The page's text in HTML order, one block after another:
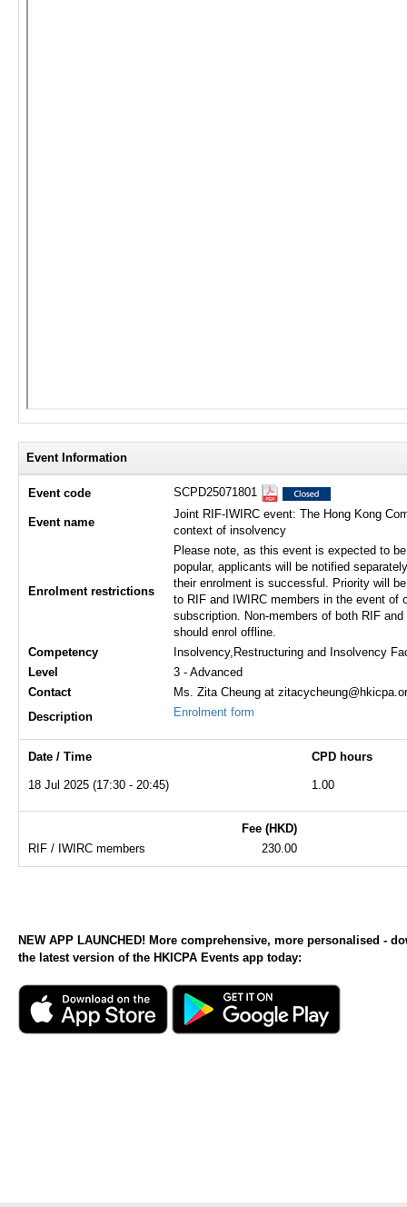
Event Information
Event code SCPD25071801
Event name
Joint RIF-IWIRC event: The Hong Kong
context of insolvency
Enrolment restrictions
Please note, as this event is expected to be
popular, applicants will be notified
their enrolment is successful. Priority will
to RIF and IWIRC members in the event of
subscription. Non-members of both RIF and
should enrol offline.
Competency
Insolvency,Restructuring and Insolvency
Level
3 - Advanced
Contact
Ms. Zita Cheung at
Description
Enrolment form
Date / Time CPD hours
18 Jul 2025 (17:30 - 20:45) 1.00
Fee (HKD)
RIF / IWIRC members
230.00
NEW APP LAUNCHED! More comprehensive, more personalised -
the latest version of the HKICPA Events app today: